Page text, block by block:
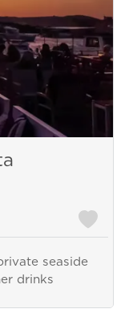
seaside
drinks